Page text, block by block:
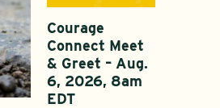
Courage
Connect Meet
& Greet – Aug.
6, 2026, 8am
EDT